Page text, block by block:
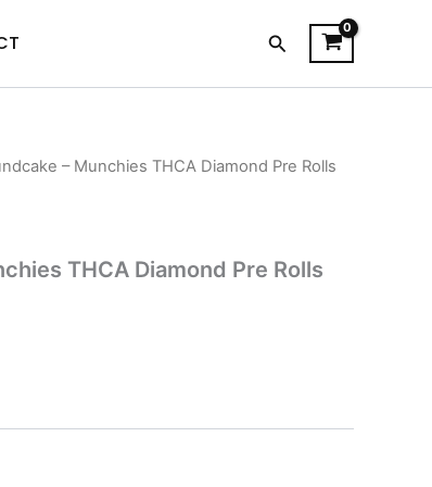
Search
– Munchies THCA Diamond Pre Rolls
THCA Diamond Pre Rolls